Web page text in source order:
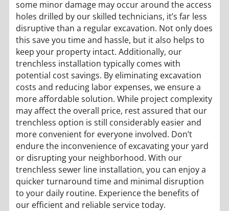
some minor damage may occur around the access
holes drilled by our skilled technicians, it’s far less
disruptive than a regular excavation. Not only does
this save you time and hassle, but it also helps to
keep your property intact. Additionally, our
trenchless installation typically comes with
potential cost savings. By eliminating excavation
costs and reducing labor expenses, we ensure a
more affordable solution. While project complexity
may affect the overall price, rest assured that our
trenchless option is still considerably easier and
more convenient for everyone involved. Don’t
endure the inconvenience of excavating your yard
or disrupting your neighborhood. With our
trenchless sewer line installation, you can enjoy a
quicker turnaround time and minimal disruption
to your daily routine. Experience the benefits of
our efficient and reliable service today.